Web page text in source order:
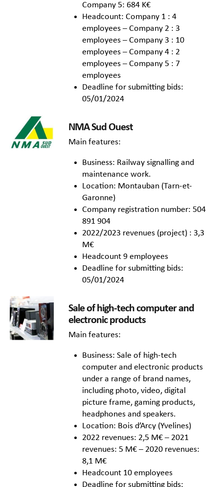
Company 5: 684 K€
Headcount: Company 1 : 4
employees – Company 2 : 3
employees – Company 3 : 10
employees – Company 4 : 2
employees – Company 5 : 7
employees
Deadline for submitting bids:
05/01/2024
NMA Sud Ouest
Main features:
Business: Railway signalling and
maintenance work.
Location: Montauban (Tarn-et-
Garonne)
Company registration number: 504
891 904
2022/2023 revenues (project) : 3,3
M€
Headcount 9 employees
Deadline for submitting bids:
05/01/2024
Sale of high-tech computer and
electronic products
Main features:
Business: Sale of high-tech
computer and electronic products
under a range of brand names,
including photo, video, digital
picture frame, gaming products,
headphones and speakers.
Location: Bois d’Arcy (Yvelines)
2022 revenues: 2,5 M€ – 2021
revenues: 5 M€ – 2020 revenues:
8,1 M€
Headcount 10 employees
Deadline for submitting bids: